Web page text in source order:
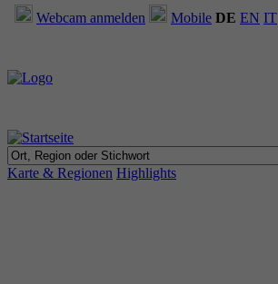
Webcam anmelden Mobile DE EN IT
Karte & Regionen Highlights